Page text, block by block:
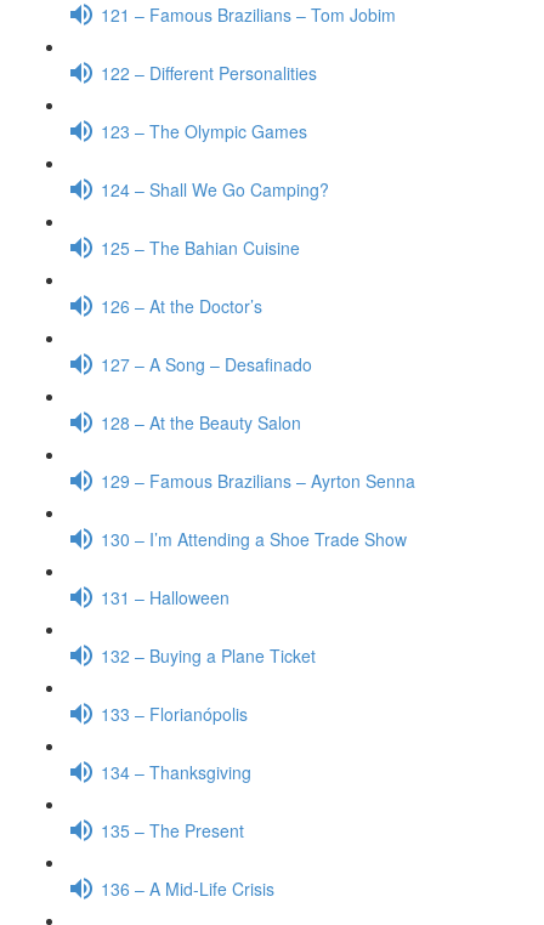
121 – Famous Brazilians – Tom Jobim
122 – Different Personalities
123 – The Olympic Games
124 – Shall We Go Camping?
125 – The Bahian Cuisine
126 – At the Doctor’s
127 – A Song – Desafinado
128 – At the Beauty Salon
129 – Famous Brazilians – Ayrton Senna
130 – I’m Attending a Shoe Trade Show
131 – Halloween
132 – Buying a Plane Ticket
133 – Florianópolis
134 – Thanksgiving
135 – The Present
136 – A Mid-Life Crisis